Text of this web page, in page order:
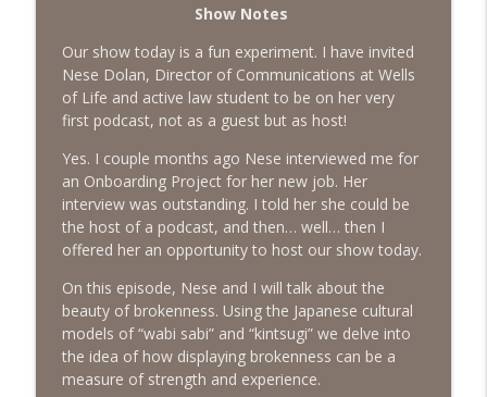
#417 Doug Johnston--Choosing Your
Emotions
The Next Chapter with Charlie
info_outline
#417 Doug Johnson--Choosing Your
The Next Chapter with Charlie
#416 Katie Rizzo—Creativity in Grief
The Next Chapter with Charlie
#415 Kevin Roth: Create a Fun and
Fulfilling Life
The Next Chapter with Charlie
info_outline
#415 Kevin Roth: Create a Fun and
Show Notes
Our show today is a fun experiment. I have invited
Nese Dolan, Director of Communications at Wells
of Life and active law student to be on her very
first podcast, not as a guest but as host!
Yes. I couple months ago Nese interviewed me for
an Onboarding Project for her new job. Her
interview was outstanding. I told her she could be
the host of a podcast, and then… well… then I
offered her an opportunity to host our show today.
On this episode, Nese and I will talk about the
beauty of brokenness. Using the Japanese cultural
models of “wabi sabi” and “kintsugi” we delve into
the idea of how displaying brokenness can be a
measure of strength and experience.